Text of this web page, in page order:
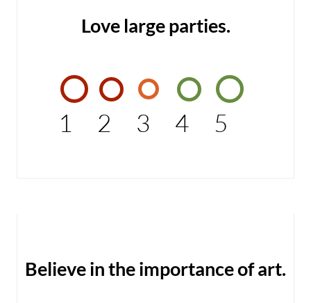
Love large parties.
1 2 3 4 5
Believe in the importance of art.